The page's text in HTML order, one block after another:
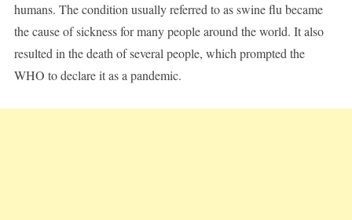
humans. The condition usually referred to as swine flu became
the cause of sickness for many people around the world. It also
resulted in the death of several people, which prompted the
WHO to declare it as a pandemic.